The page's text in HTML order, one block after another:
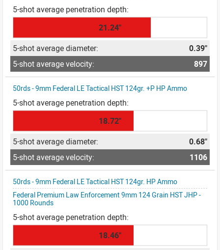
21.24"
0.39"
897
50rds - 9mm Federal LE Tactical HST 124gr. +P HP Ammo
18.72"
0.68"
1106
50rds - 9mm Federal LE Tactical HST 124gr. HP Ammo
Federal Premium Law Enforcement 9mm 124 Grain HST JHP -
1000 Rounds
18.46"